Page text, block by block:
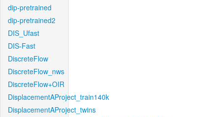
dip-pretrained
dip-pretrained2
DIS_Ufast
DIS-Fast
DiscreteFlow
DiscreteFlow_nws
DiscreteFlow+OIR
DisplacementAProject_train140k
DisplacementAProject_twins